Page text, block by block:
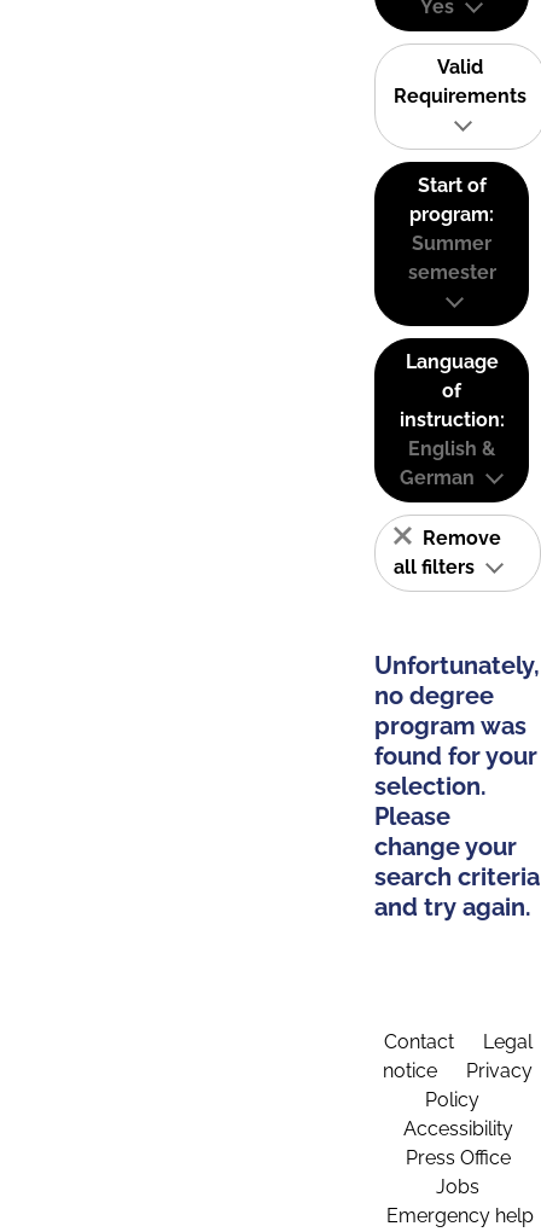
Yes
Valid
Requirements
Start of
program:
Summer
semester
Language
of
instruction:
English &
German
Remove
all filters
Unfortunately,
no degree
program was
found for your
selection.
Please
change your
search criteria
and try again.
Contact
Legal
notice
Privacy
Policy
Accessibility
Press Office
Jobs
Emergency help